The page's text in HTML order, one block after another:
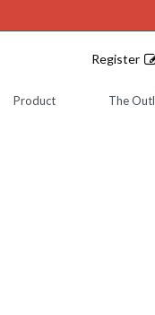
Register
Product The